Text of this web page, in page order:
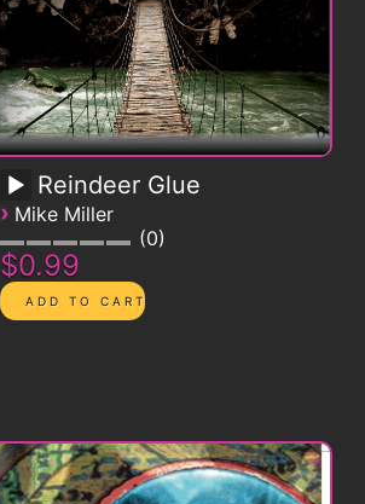
Reindeer Glue
› Mike Miller
0
$0.99